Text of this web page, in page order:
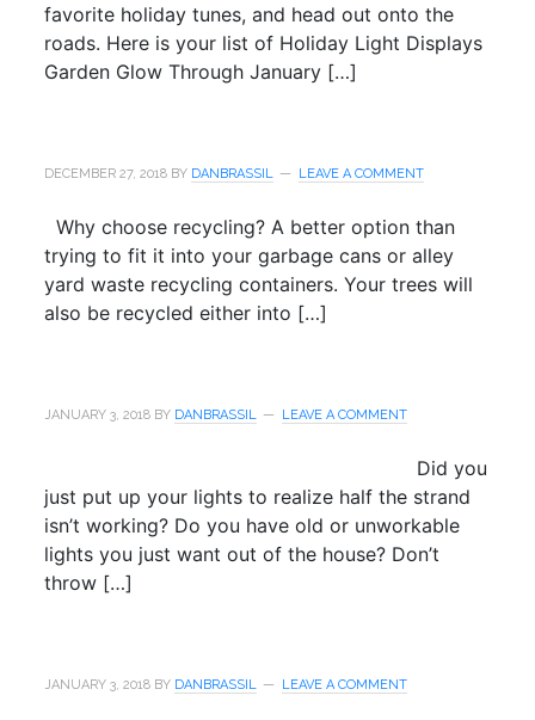
favorite holiday tunes, and head out onto the
roads. Here is your list of Holiday Light Displays
Garden Glow Through January […]
DECEMBER 27, 2018 BY DANBRASSIL LEAVE A COMMENT
Why choose recycling? A better option than
trying to fit it into your garbage cans or alley
yard waste recycling containers. Your trees will
also be recycled either into […]
JANUARY 3, 2018 BY DANBRASSIL LEAVE A COMMENT
Did you
just put up your lights to realize half the strand
isn’t working? Do you have old or unworkable
lights you just want out of the house? Don’t
throw […]
JANUARY 3, 2018 BY DANBRASSIL LEAVE A COMMENT